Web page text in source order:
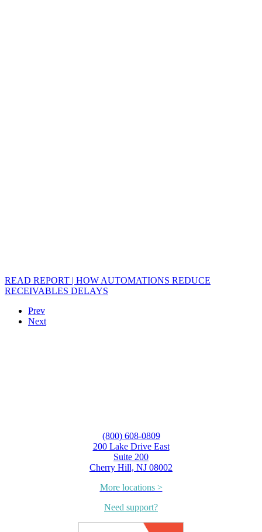
READ REPORT | HOW AUTOMATIONS REDUCE
RECEIVABLES DELAYS
Prev
Next
(800) 608-0809
200 Lake Drive East
Suite 200
Cherry Hill, NJ 08002
More locations >
Need support?